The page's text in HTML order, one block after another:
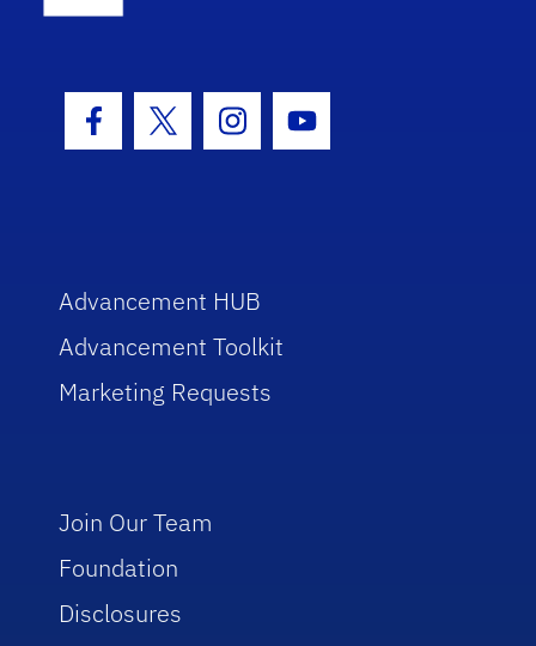
Facebook Icon
Twitter IconInstagram Icon
Youtube Icon
Advancement HUB
Advancement Toolkit
Marketing Requests
Join Our Team
Foundation
Disclosures